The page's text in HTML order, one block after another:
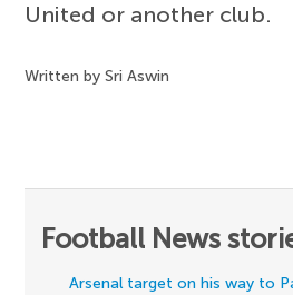
United or another club.
Written by Sri Aswin
Football News
Arsenal target on his way to